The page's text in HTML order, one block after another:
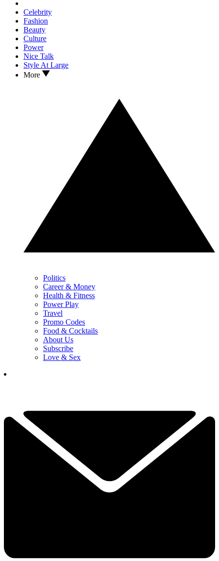
Celebrity
Fashion
Beauty
Culture
Power
Nice Talk
Style At Large
More
Politics
Career & Money
Health & Fitness
Power Play
Travel
Promo Codes
Food & Cocktails
About Us
Subscribe
Love & Sex